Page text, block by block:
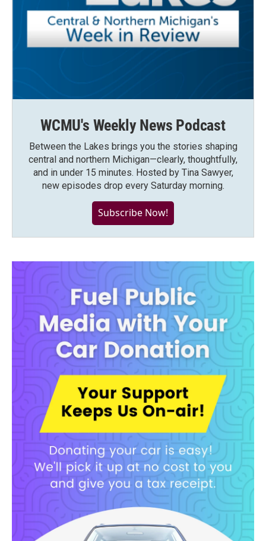
WCMU's Weekly News Podcast
Between the Lakes brings you the stories shaping
central and northern Michigan—clearly, thoughtfully,
and in under 15 minutes. Hosted by Tina Sawyer,
new episodes drop every Saturday morning.
Subscribe Now!